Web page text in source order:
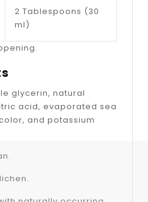
2 Tablespoons (30
ml)
glycerin, natural
acid, evaporated sea
and potassium